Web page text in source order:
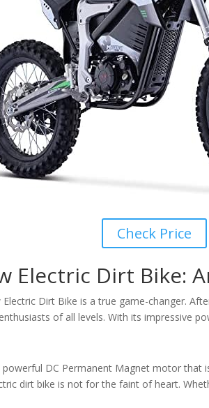
Check Price
Electric Dirt Bike:
Dirt Bike is a true game-changer.
of all levels. With its impressive
DC Permanent Magnet motor
dirt bike is not for the faint of heart.